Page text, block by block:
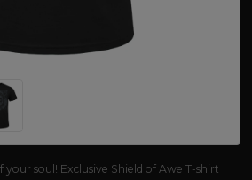
soul! Exclusive Shield of Awe T-shirt